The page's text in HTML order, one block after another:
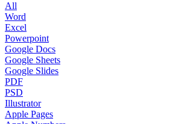
All
Word
Excel
Powerpoint
Google Docs
Google Sheets
Google Slides
PDF
PSD
Illustrator
Apple Pages